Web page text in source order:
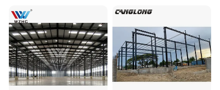
House
Prefab Office Farm Metal